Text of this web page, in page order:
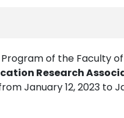
of the Faculty
Research
January 12, 2023 to